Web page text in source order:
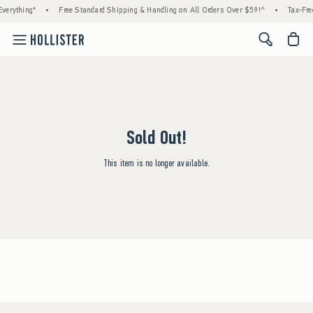
• Free Standard Shipping & Handling on All Orders Over $59!^ • Tax-
<span
Sold Out!
This item is no longer available.